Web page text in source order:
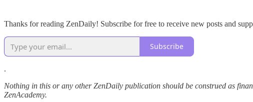
Thanks for reading ZenDaily! Subscribe for free to receive new posts and
Subscribe
.
Nothing in this or any other ZenDaily publication should be construed as
ZenAcademy.